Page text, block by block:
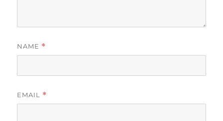
NAME *
EMAIL *